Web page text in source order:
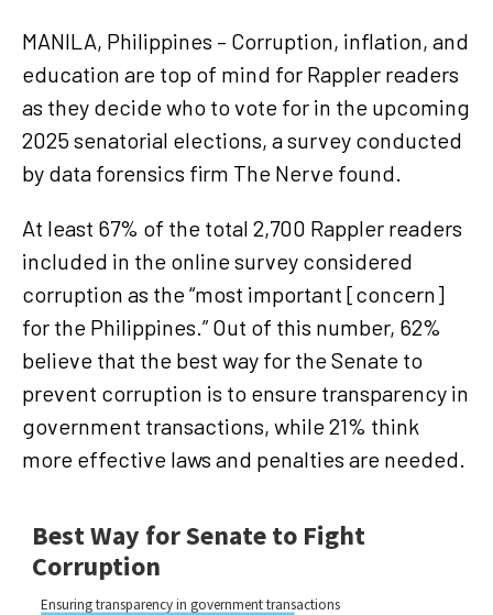
MANILA, Philippines – Corruption, inflation, and
education are top of mind for Rappler readers
as they decide who to vote for in the upcoming
2025 senatorial elections, a survey conducted
by data forensics firm The Nerve found.
At least 67% of the total 2,700 Rappler readers
included in the online survey considered
corruption as the “most important [concern]
for the Philippines.” Out of this number, 62%
believe that the best way for the Senate to
prevent corruption is to ensure transparency in
government transactions, while 21% think
more effective laws and penalties are needed.